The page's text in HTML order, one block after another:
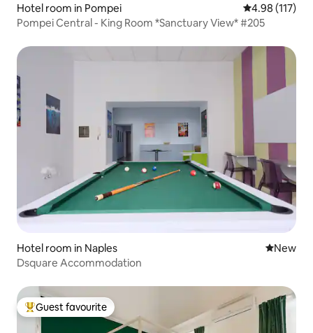
Hotel room in Pompei 4.98 out of 5
4.98 (117)
Pompei Central - King Room *Sanctuary View* #205
Hotel room in Naples New
New
Dsquare Accommodation
Top guest favourite
Guest favourite